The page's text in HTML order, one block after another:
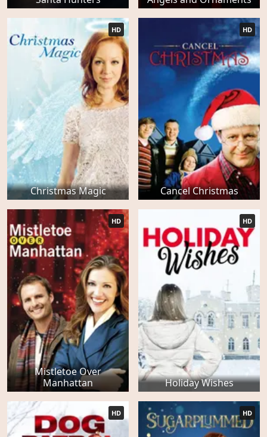
Christmas Magic
HD
Cancel Christmas
HD
Mistletoe Over
Manhattan
HD
Holiday Wishes
HD
HD HD